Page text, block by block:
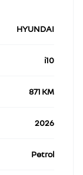
HYUNDAI
i10
871 KM
2026
Petrol